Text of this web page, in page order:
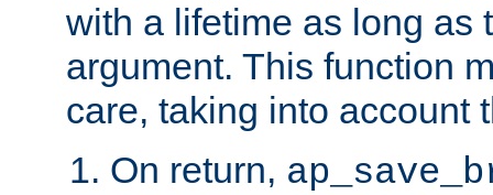
with a lifetime as long as
argument. This function
care, taking into account
On return,